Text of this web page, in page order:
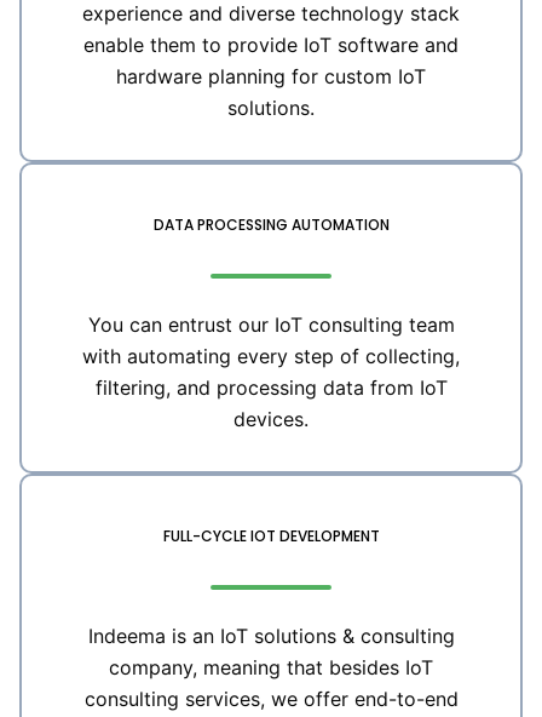
experience and diverse technology stack
enable them to provide IoT software and
hardware planning for custom IoT
solutions.
DATA PROCESSING AUTOMATION
You can entrust our IoT consulting team
with automating every step of collecting,
filtering, and processing data from IoT
devices.
FULL-CYCLE IOT DEVELOPMENT
Indeema is an IoT solutions & consulting
company, meaning that besides IoT
consulting services, we offer end-to-end